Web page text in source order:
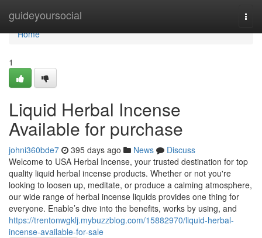
guideyoursocial
Home
Home
1
Liquid Herbal Incense
Available for purchase
johni360bde7 395 days ago News
Discuss
Welcome to USA Herbal Incense, your trusted destination for top
quality liquid herbal incense products. Whether or not you're
looking to loosen up, meditate, or produce a calming atmosphere,
our wide range of herbal incense liquids provides one thing for
everyone. Enable’s dive into the benefits, works by using, and
https://trentonwgklj.mybuzzblog.com/15882970/liquid-herbal-
incense-available-for-sale